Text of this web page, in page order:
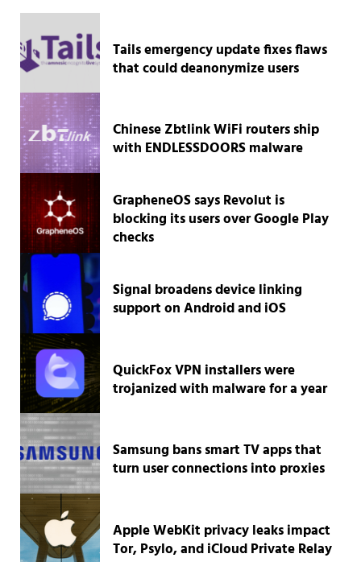
Tails emergency update fixes flaws
that could deanonymize users
Chinese Zbtlink WiFi routers ship
with ENDLESSDOORS malware
GrapheneOS says Revolut is
blocking its users over Google Play
checks
Signal broadens device linking
support on Android and iOS
QuickFox VPN installers were
trojanized with malware for a year
Samsung bans smart TV apps that
turn user connections into proxies
Apple WebKit privacy leaks impact
Tor, Psylo, and iCloud Private Relay